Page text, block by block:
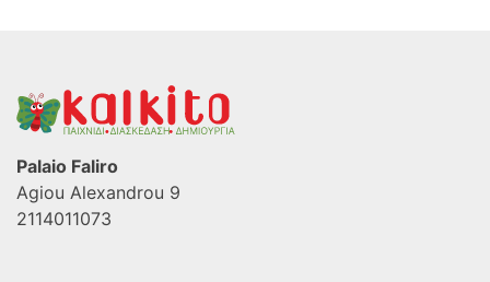
Palaio Faliro
Agiou Alexandrou 9
2114011073